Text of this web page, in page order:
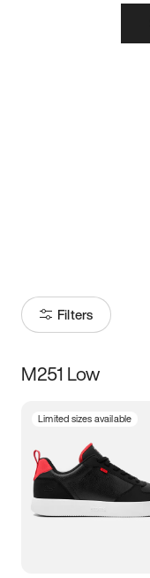
Filters
Size
3.5 4 4.5
5.5 6 6.5
M251 Low
Limited sizes available